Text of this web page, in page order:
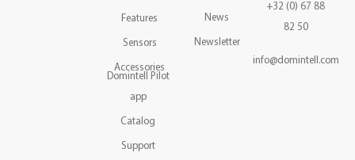
Features
Sensors
Accessories
Domintell Pilot
app
Catalog
Support
News
Newsletter
+32 (0) 67 88
82 50
info@domintell.com